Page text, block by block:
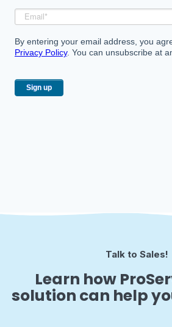
By entering your email address, you
Privacy Policy. You can unsubscribe at
Talk to Sales!
Learn how
solution can help